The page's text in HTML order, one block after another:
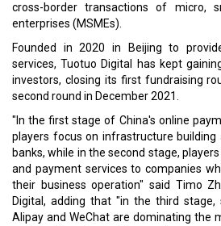
cross-border transactions of micro,
enterprises (MSMEs).
Founded in 2020 in Beijing to
services, Tuotuo Digital has kept
investors, closing its first fundraising
second round in December 2021.
"In the first stage of China's online
players focus on infrastructure building
banks, while in the second stage,
and payment services to companies
their business operation" said Timo
Digital, adding that "in the third stage,
Alipay and WeChat are dominating the